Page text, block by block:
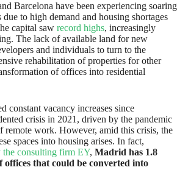
Barcelona have been experiencing soaring
to high demand and housing shortages
capital saw record highs, increasingly
The lack of available land for new
and individuals to turn to the
rehabilitation of properties for other
of offices into residential
constant vacancy increases since
crisis in 2021, driven by the pandemic
remote work. However, amid this crisis, the
spaces into housing arises. In fact,
the consulting firm EY, Madrid has 1.8
offices that could be converted into